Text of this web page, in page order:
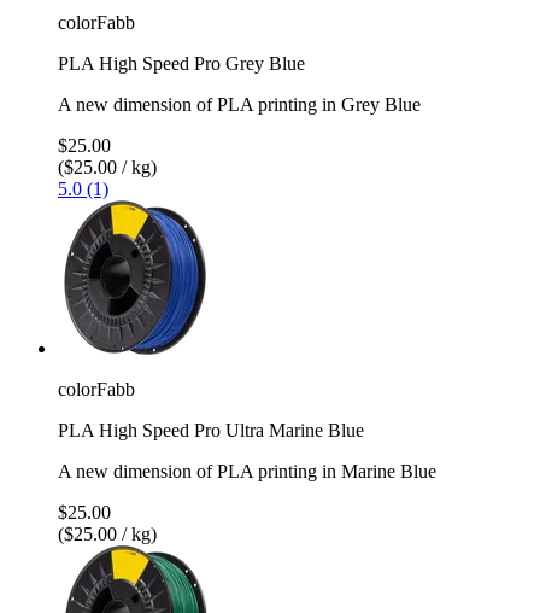
colorFabb
PLA High Speed Pro Grey Blue
A new dimension of PLA printing in Grey Blue
$25.00
($25.00 / kg)
5.0 (1)
colorFabb
PLA High Speed Pro Ultra Marine Blue
A new dimension of PLA printing in Marine Blue
$25.00
($25.00 / kg)